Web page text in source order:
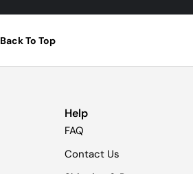
Back To Top
Help
FAQ
Contact Us